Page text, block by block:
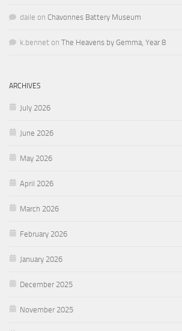
daile on Chavonnes Battery Museum
k.bennet on The Heavens by Gemma, Year 8
ARCHIVES
July 2026
June 2026
May 2026
April 2026
March 2026
February 2026
January 2026
December 2025
November 2025